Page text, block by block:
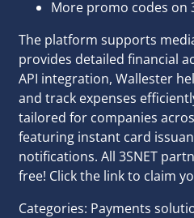
More promo codes on
The platform supports
provides detailed financial
API integration, Wallester
and track expenses
tailored for companies
featuring instant card
notifications. All 3SNET
free! Click the link to claim
Categories: Payments